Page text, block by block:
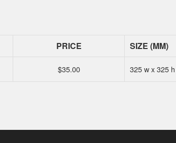
PRICE SIZE (MM)
$35.00 325 w x 325 h